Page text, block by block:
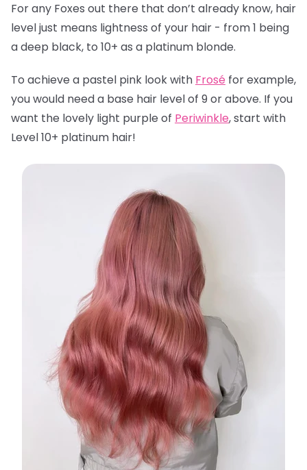
For any Foxes out there that don’t already know, hair
level just means lightness of your hair - from 1 being
a deep black, to 10+ as a platinum blonde.
To achieve a pastel pink look with Frosé for example,
you would need a base hair level of 9 or above. If you
want the lovely light purple of Periwinkle, start with
Level 10+ platinum hair!